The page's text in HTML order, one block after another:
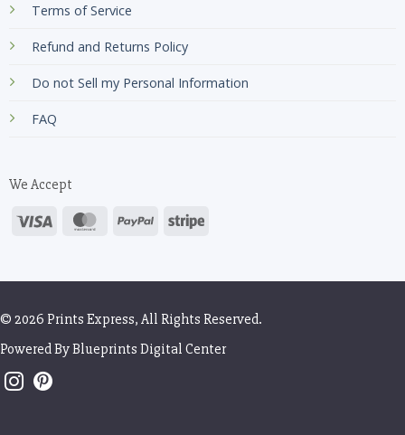
Terms of Service
Refund and Returns Policy
Do not Sell my Personal Information
FAQ
We Accept
© 2026 Prints Express, All Rights Reserved.
Powered ByBlueprints Digital Center